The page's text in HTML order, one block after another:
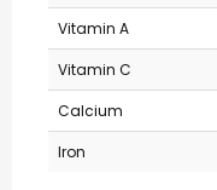
Vitamin A
Vitamin C
Calcium
Iron